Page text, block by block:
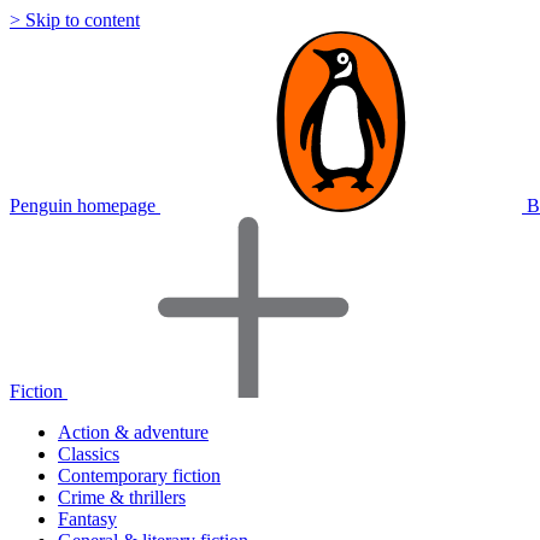
> Skip to content
Penguin homepage
Fiction
Action & adventure
Classics
Contemporary fiction
Crime & thrillers
Fantasy